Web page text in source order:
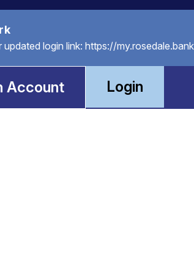
login link: https://
Account Login